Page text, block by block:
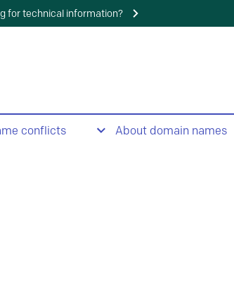
for technical information?
conflicts About domain names